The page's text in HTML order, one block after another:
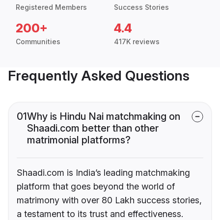
Registered Members Success Stories
200+
Communities
4.4
417K reviews
Frequently Asked Questions
01Why is Hindu Nai matchmaking on
Shaadi.com better than other
matrimonial platforms?
Shaadi.com is India’s leading matchmaking
platform that goes beyond the world of
matrimony with over 80 Lakh success stories,
a testament to its trust and effectiveness.